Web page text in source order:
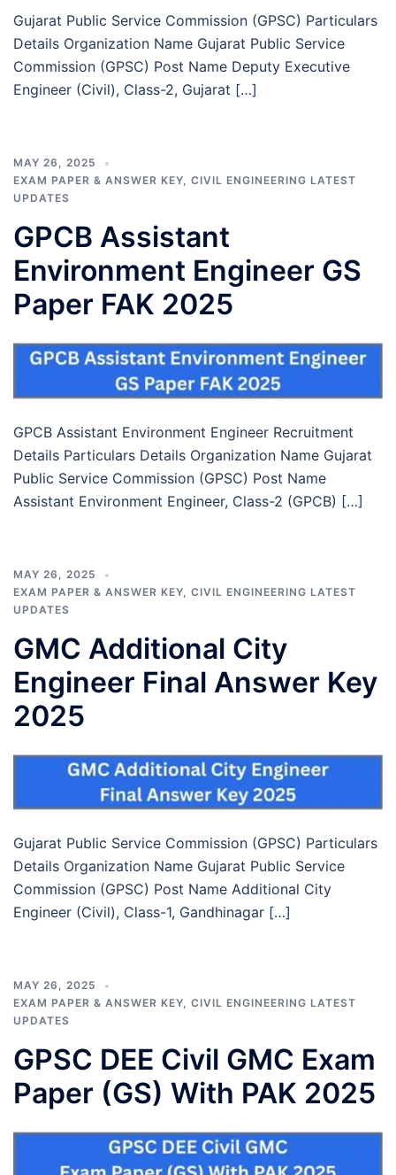
Gujarat Public Service Commission (GPSC) Particulars
Details Organization Name Gujarat Public Service
Commission (GPSC) Post Name Deputy Executive
Engineer (Civil), Class-2, Gujarat […]
MAY 26, 2025
EXAM PAPER & ANSWER KEY, CIVIL ENGINEERING LATEST
UPDATES
GPCB Assistant
Environment Engineer GS
Paper FAK 2025
GPCB Assistant Environment Engineer Recruitment
Details Particulars Details Organization Name Gujarat
Public Service Commission (GPSC) Post Name
Assistant Environment Engineer, Class-2 (GPCB) […]
MAY 26, 2025
EXAM PAPER & ANSWER KEY CIVIL ENGINEERING LATEST
UPDATES
GMC Additional City
Engineer Final Answer Key
2025
Gujarat Public Service Commission (GPSC) Particulars
Details Organization Name Gujarat Public Service
Commission (GPSC) Post Name Additional City
Engineer (Civil), Class-1, Gandhinagar […]
MAY 26, 2025
EXAM PAPER & ANSWER KEY, CIVIL ENGINEERING LATEST
UPDATES
GPSC DEE Civil GMC Exam
Paper (GS) With PAK 2025